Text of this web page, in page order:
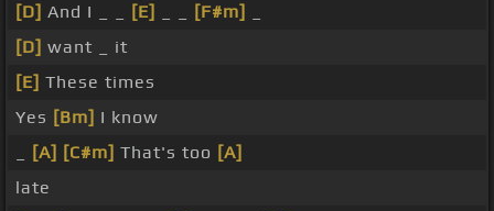
[D] And I _ _ [E] [F#m]
[D] want _ it
[E] These times
Yes [Bm] I know
[A] [C#m] That's too [A]
late